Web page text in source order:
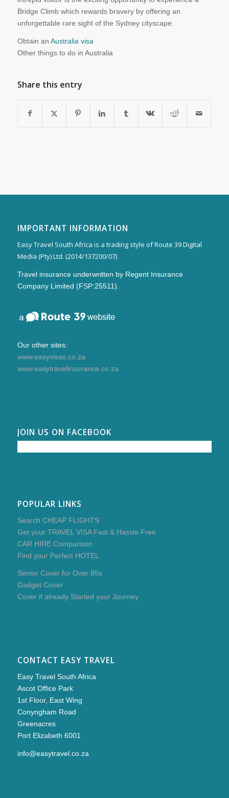
Bridge Climb which rewards bravery by offering an
unforgettable rare sight of the Sydney cityscape.
Obtain an Australia visa
Other things to do in Australia
Share this entry
IMPORTANT INFORMATION
Easy Travel South Africa is a trading style of Route 39 Digital
Media (Pty) Ltd. (2014/137200/07)
Travel insurance underwritten by Regent Insurance
Company Limited (FSP:25511).
Our other sites:
www.easyvisas.co.za
www.easytravelinsurance.co.za
JOIN US ON FACEBOOK
POPULAR LINKS
Search CHEAP FLIGHTS
Get your TRAVEL VISA Fast & Hassle Free
CAR HIRE Comparison
Find your Perfect HOTEL
Senior Cover for Over 85s
Gadget Cover
Cover if already Started your Journey
CONTACT EASY TRAVEL
Easy Travel South Africa
Ascot Office Park
1st Floor, East Wing
Conyngham Road
Greenacres
Port Elizabeth 6001
info@easytravel.co.za